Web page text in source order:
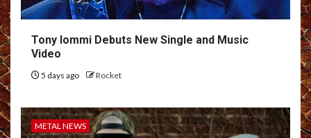
Tony Iommi Debuts New Single and Music
Video
5 days ago Rocket
METAL NEWS